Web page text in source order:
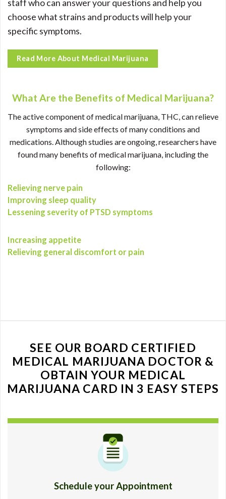
staff who can answer your questions and help you
choose what strains and products will help your
specific symptoms.
Read More About Medical Marijuana
What Are the Benefits of Medical Marijuana?
The active component of medical marijuana, THC, can relieve
symptoms and side effects of many conditions and
medications. Although studies are ongoing, researchers have
found many benefits of medical marijuana, including the
following:
Relieving nerve pain
Improving sleep quality
Lessening severity of PTSD symptoms
Increasing appetite
Relieving general discomfort or pain
SEE OUR BOARD CERTIFIED
MEDICAL MARIJUANA DOCTOR &
OBTAIN YOUR MEDICAL
MARIJUANA CARD IN 3 EASY STEPS
Schedule your Appointment